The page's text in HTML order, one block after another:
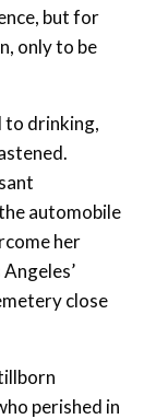
but for
only to be
to drinking,
automobile
her
close
perished in